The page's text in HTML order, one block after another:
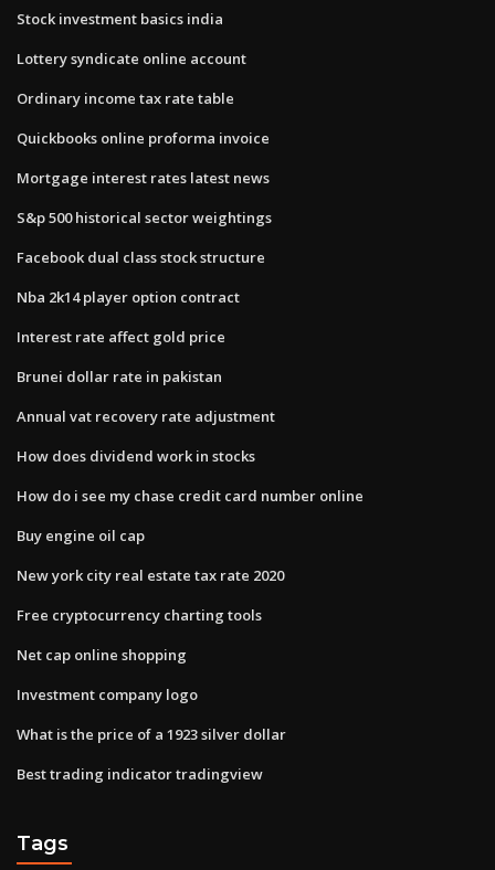
Stock investment basics india
Lottery syndicate online account
Ordinary income tax rate table
Quickbooks online proforma invoice
Mortgage interest rates latest news
S&p 500 historical sector weightings
Facebook dual class stock structure
Nba 2k14 player option contract
Interest rate affect gold price
Brunei dollar rate in pakistan
Annual vat recovery rate adjustment
How does dividend work in stocks
How do i see my chase credit card number online
Buy engine oil cap
New york city real estate tax rate 2020
Free cryptocurrency charting tools
Net cap online shopping
Investment company logo
What is the price of a 1923 silver dollar
Best trading indicator tradingview
Tags